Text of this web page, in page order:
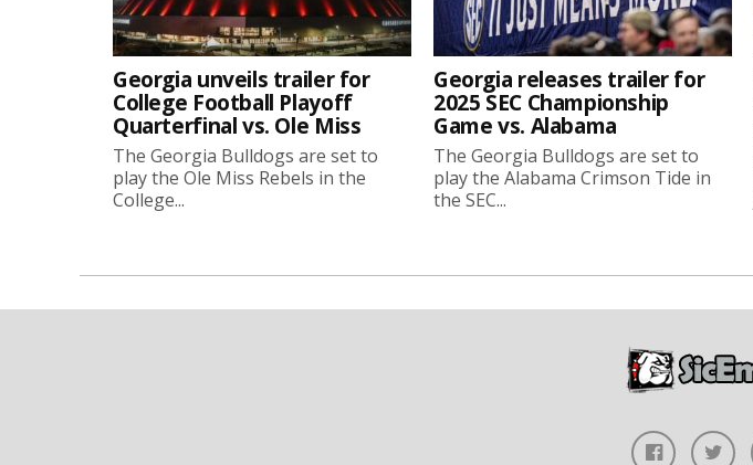
Georgia unveils trailer for
College Football Playoff
Quarterfinal vs. Ole Miss
The Georgia Bulldogs are set to
play the Ole Miss Rebels in the
College...
Georgia releases trailer for
2025 SEC Championship
Game vs. Alabama
The Georgia Bulldogs are set to
play the Alabama Crimson Tide in
the SEC...